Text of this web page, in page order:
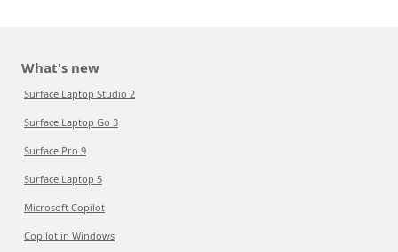
What's new
Surface Laptop Studio 2
Surface Laptop Go 3
Surface Pro 9
Surface Laptop 5
Microsoft Copilot
Copilot in Windows